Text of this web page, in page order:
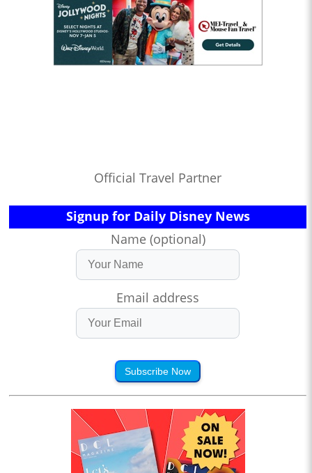
Official Travel Partner
Signup for Daily Disney News
Name (optional)
Email address
Subscribe Now